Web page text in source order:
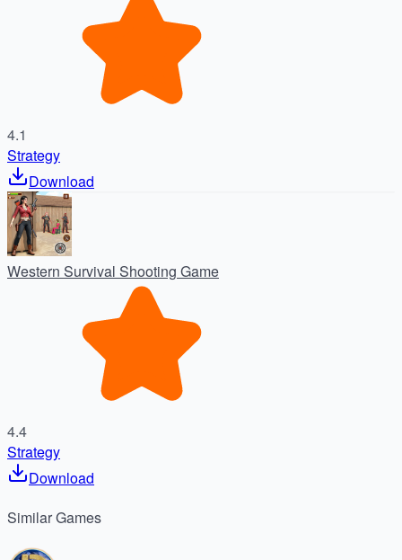
4.1
Strategy
Download
Western Survival Shooting Game
4.4
Strategy
Download
SimilarGames